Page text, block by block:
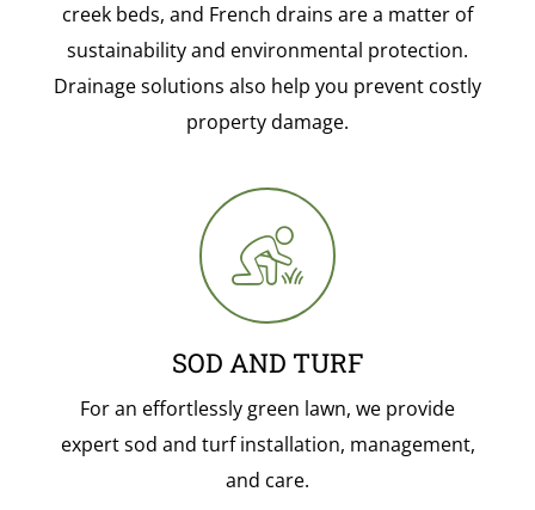
creek beds, and French drains are a matter of
sustainability and environmental protection.
Drainage solutions also help you prevent costly
property damage.
SOD AND TURF
For an effortlessly green lawn, we provide
expert sod and turf installation, management,
and care.